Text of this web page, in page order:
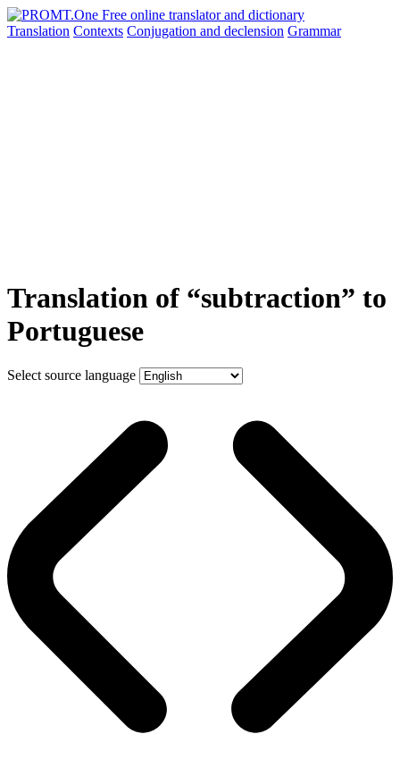
Translation Contexts Conjugation and declension Grammar
Translation of “subtraction” to
Portuguese
Select source language